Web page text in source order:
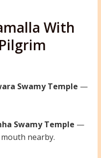
With
Swamy Temple —
Swamy Temple —
nearby.